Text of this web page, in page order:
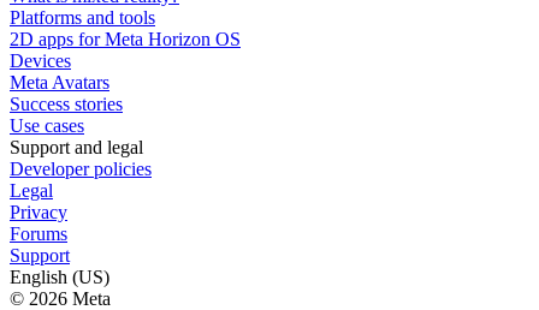
Platforms and tools
2D apps for Meta Horizon OS
Devices
Meta Avatars
Success stories
Use cases
Support and legal
Developer policies
Legal
Privacy
Forums
Support
English (US)
© 2026 Meta